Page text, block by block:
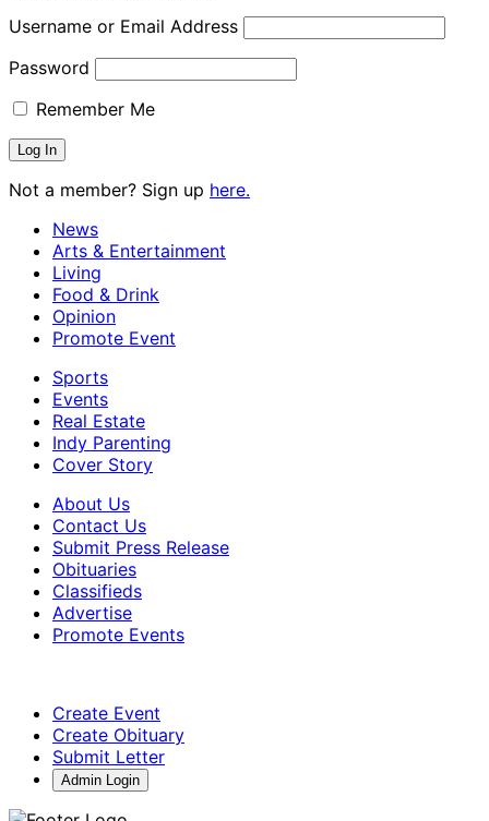
Username or Email Address
Password
Remember Me
Not a member? Sign up here.
News
Arts & Entertainment
Living
Food & Drink
Opinion
Promote Event
Sports
Events
Real Estate
Indy Parenting
Cover Story
About Us
Contact Us
Submit Press Release
Obituaries
Classifieds
Advertise
Promote Events
Create Event
Create Obituary
Submit Letter
Admin Login